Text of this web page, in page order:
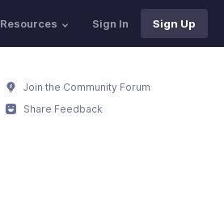
Resources Sign In Sign Up
Join the Community Forum
Share Feedback